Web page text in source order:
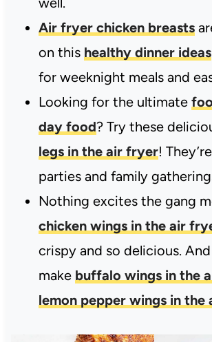
Air fryer chicken breasts
on this healthy dinner ideas
for weeknight meals and
Looking for the ultimate
day food? Try these
legs in the air fryer!
parties and family
Nothing excites the gang
chicken wings in the air
crispy and so delicious.
make buffalo wings in the
lemon pepper wings in the